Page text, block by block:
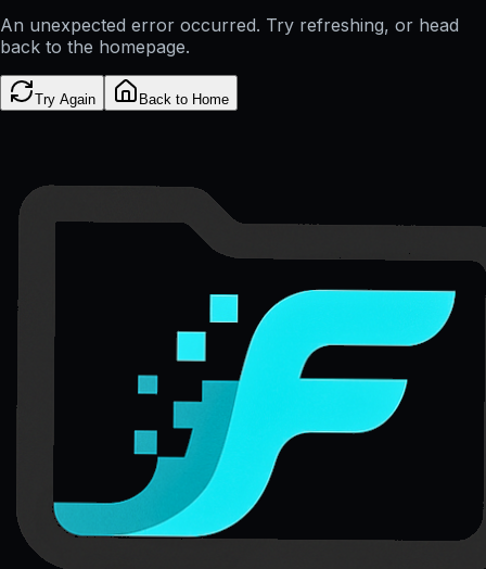
An unexpected error occurred. Try refreshing, or head
back to the homepage.
Try Again Back to Home